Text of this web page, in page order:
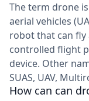
The term drone
aerial vehicles
robot that can
controlled flight
device. Other
SUAS, UAV,
How can can